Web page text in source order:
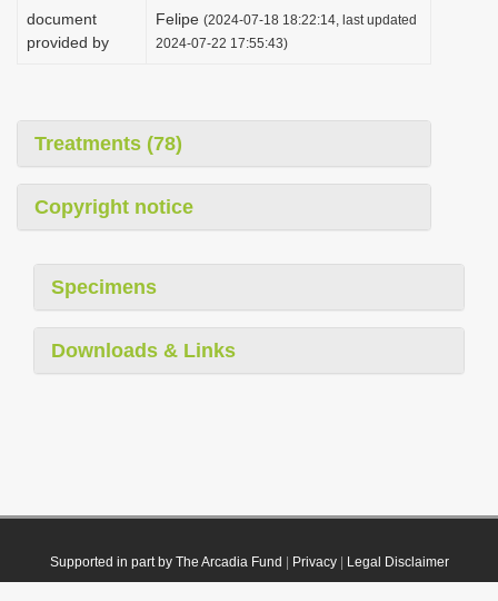
document
provided by
Felipe (2024-07-18 18:22:14, last updated
2024-07-22 17:55:43)
Treatments (78)
Copyright notice
Specimens
Downloads & Links
Supported in part by The Arcadia Fund Privacy| Legal Disclaimer